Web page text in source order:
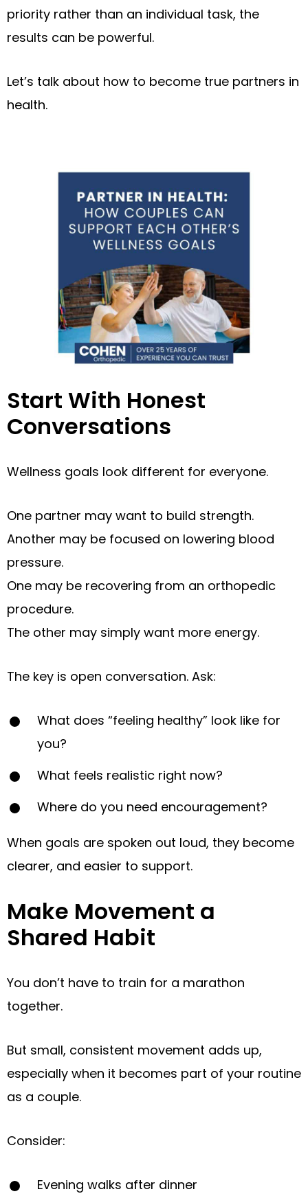
priority rather than an individual task, the
results can be powerful.
Let’s talk about how to become true partners in
health.
Start With Honest
Conversations
Wellness goals look different for everyone.
One partner may want to build strength.
Another may be focused on lowering blood
pressure.
One may be recovering from an orthopedic
procedure.
The other may simply want more energy.
The key is open conversation. Ask:
What does “feeling healthy” look like for
you?
What feels realistic right now?
Where do you need encouragement?
When goals are spoken out loud, they become
clearer, and easier to support.
Make Movement a
Shared Habit
You don’t have to train for a marathon
together.
But small, consistent movement adds up,
especially when it becomes part of your routine
as a couple.
Consider:
Evening walks after dinner